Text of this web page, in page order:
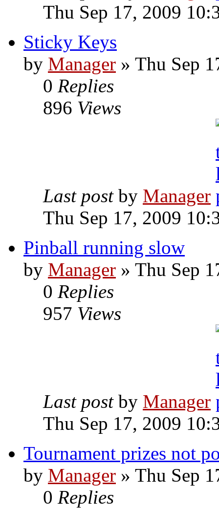
Thu Sep 17, 2009
Sticky Keys
by Manager » Thu Sep
0 Replies
896 Views
Last post by Manager
Thu Sep 17, 2009
Pinball running slow
by Manager » Thu Sep
0 Replies
957 Views
Last post by Manager
Thu Sep 17, 2009
Tournament prizes not
by Manager » Thu Sep
0 Replies